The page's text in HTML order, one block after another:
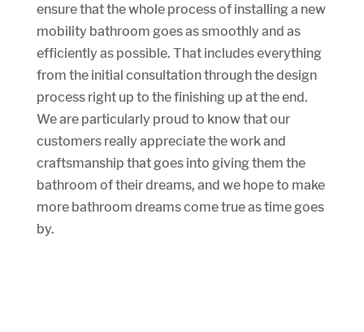
ensure that the whole process of installing a new
mobility bathroom goes as smoothly and as
efficiently as possible. That includes everything
from the initial consultation through the design
process right up to the finishing up at the end.
We are particularly proud to know that our
customers really appreciate the work and
craftsmanship that goes into giving them the
bathroom of their dreams, and we hope to make
more bathroom dreams come true as time goes
by.